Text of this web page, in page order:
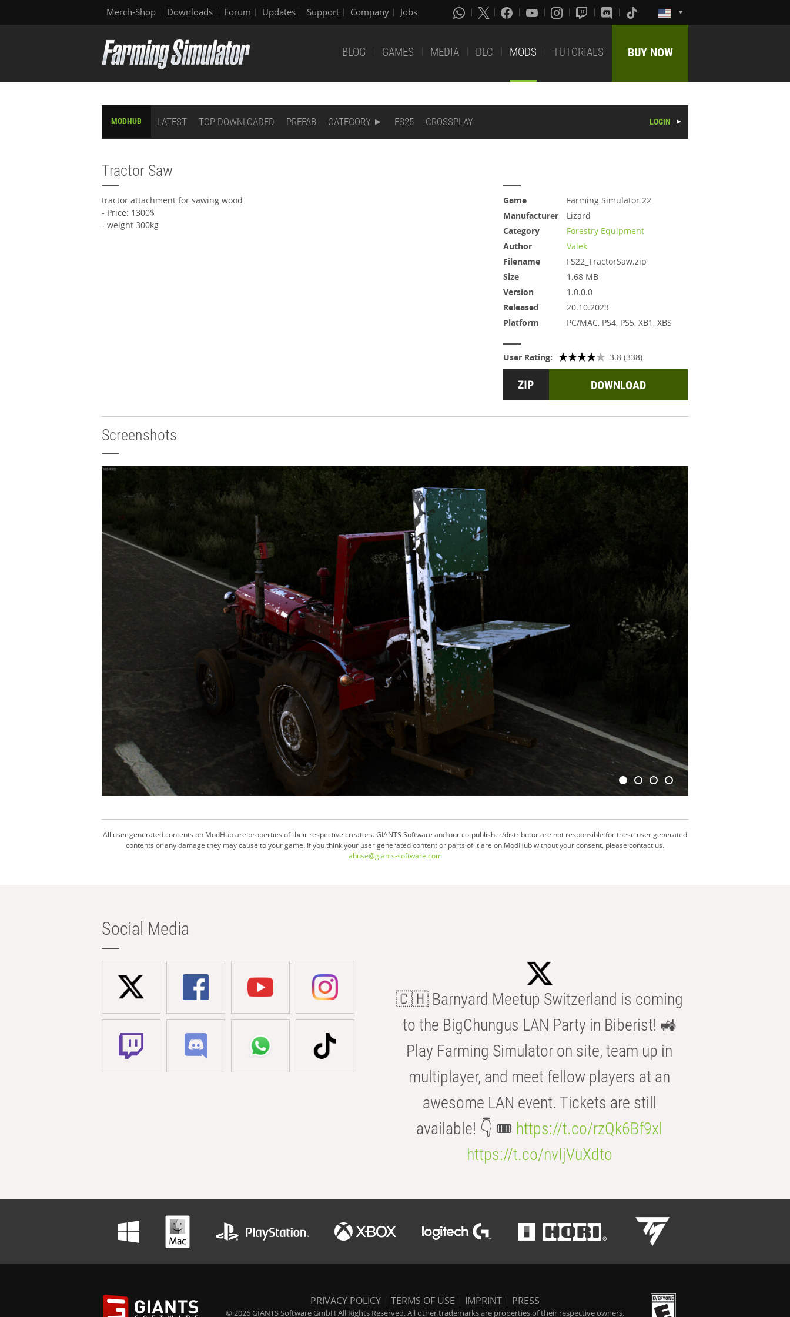
Merch-Shop Downloads Forum Updates Support Company Jobs
BLOG GAMES MEDIA DLC MODS TUTORIALS BUY NOW
MODHUB LATEST TOP DOWNLOADED PREFAB CATEGORY FS25 CROSSPLAY LOGIN
Tractor Saw
tractor attachment for sawing wood
- Price: 1300$
- weight 300kg
Game
Farming Simulator 22
Manufacturer
Lizard
Category
Forestry Equipment
Author
Valek
Filename
FS22_TractorSaw.zip
Size
1.68 MB
Version
1.0.0.0
Released
20.10.2023
Platform
PC/MAC, PS4, PS5, XB1, XBS
User Rating: 3.8 (338)
DOWNLOAD
Screenshots
All user generated contents on ModHub are properties of their respective creators. GIANTS Software and our co-publisher/distributor are not responsible for these user generated
contents or any damage they may cause to your game. If you think your user generated content or parts of it are on ModHub without your consent, please contact us.
abuse@giants-software.com
Social Media
🇨🇭 Barnyard Meetup Switzerland is coming
to the BigChungus LAN Party in Biberist! 🚜
Play Farming Simulator on site, team up in
multiplayer, and meet fellow players at an
awesome LAN event. Tickets are still
available! 👇 🎟️ https://t.co/rzQk6Bf9xl
https://t.co/nvIjVuXdto
PRIVACY POLICY | TERMS OF USE | IMPRINT | PRESS
© 2026 GIANTS Software GmbH All Rights Reserved. All other trademarks are properties of their respective owners.